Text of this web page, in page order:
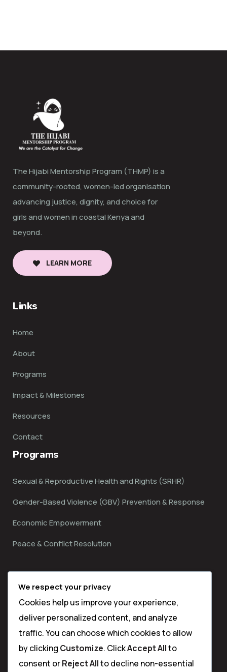
The Hijabi Mentorship Program (THMP) is a
community-rooted, women-led organisation
advancing justice, dignity, and choice for
girls and women in coastal Kenya and
beyond.
LEARN MORE
Links
Home
About
Programs
Impact & Milestones
Resources
Contact
Programs
Sexual & Reproductive Health and Rights (SRHR)
Gender-Based Violence (GBV) Prevention & Response
Economic Empowerment
Peace & Conflict Resolution
Contact
Matuga Sub County,
Kwale Town
info@thehijabimentorship.org
(+254) 713-397-782
We respect your privacy
Cookies help us improve your experience,
deliver personalized content, and analyze
traffic. You can choose which cookies to allow
by clicking Customize. ClickAccept Allto
consent orReject Allto decline non-essential